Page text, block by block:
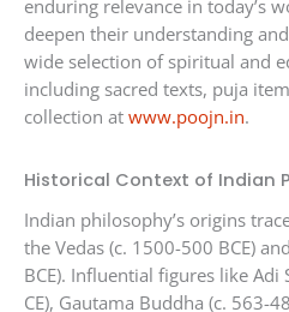
enduring relevance in today’s
deepen their understanding
wide selection of spiritual and
including sacred texts, puja
collection at www.poojn.in.
Historical Context of Indian
Indian philosophy’s origins
the Vedas (c. 1500-500 BCE)
BCE). Influential figures like Adi
CE), Gautama Buddha (c. 563-